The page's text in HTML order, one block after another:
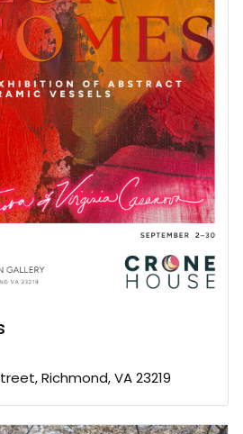
Richmond, VA 23219